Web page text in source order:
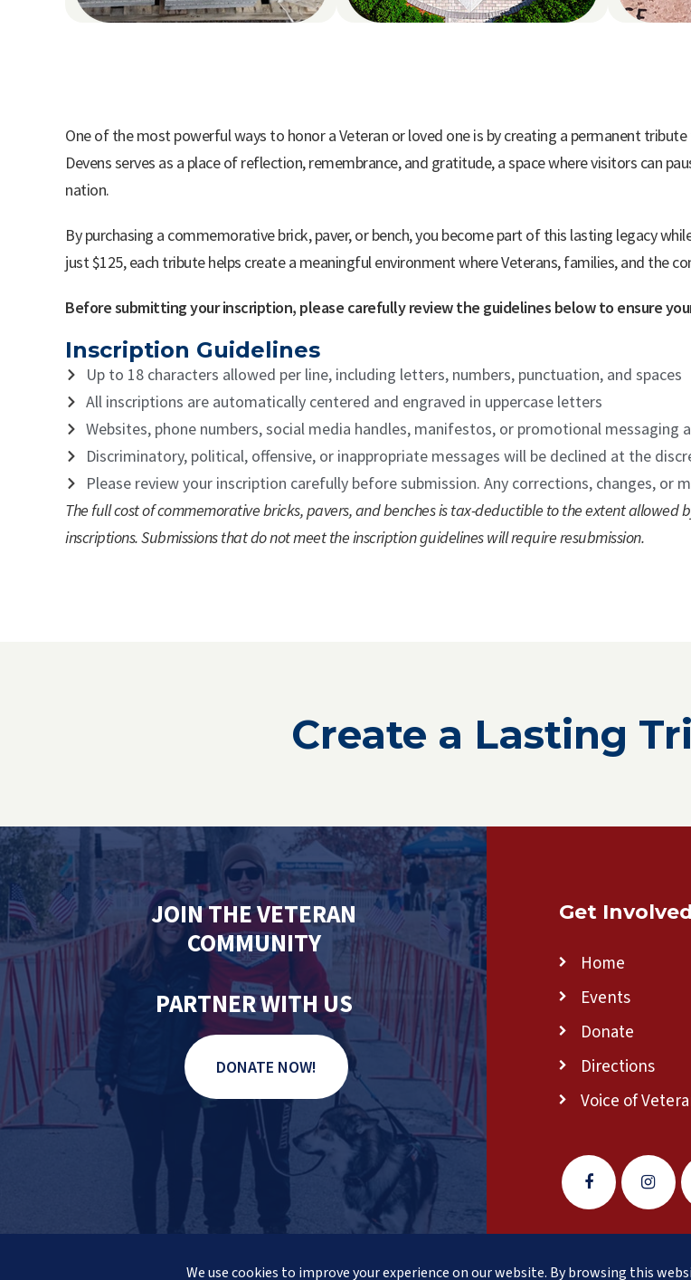
One of the most powerful ways to honor a Veteran or loved one is by creating a permanent
Devens serves as a place of reflection, remembrance, and gratitude, a space where visitors can
nation.
By purchasing a commemorative brick, paver, or bench, you become part of this lasting legacy
just $125, each tribute helps create a meaningful environment where Veterans, families, and the
Before submitting your inscription, please carefully review the guidelines below to ensure
Inscription Guidelines
Up to 18 characters allowed per line, including letters, numbers, punctuation, and spaces
All inscriptions are automatically centered and engraved in uppercase letters
Websites, phone numbers, social media handles, manifestos, or promotional messaging
Discriminatory, political, offensive, or inappropriate messages will be declined at the
Please review your inscription carefully before submission. Any corrections, changes,
The full cost of commemorative bricks, pavers, and benches is tax-deductible to the extent
inscriptions. Submissions that do not meet the inscription guidelines will require resubmission.
Create a Lasting
JOIN THE VETERAN
COMMUNITY
PARTNER WITH US
DONATE NOW!
Get Involved
Home
Events
Donate
Directions
Voice of
© 2026 Veteran Pathways of New England(formerly Clear Path for
We use cookies to improve your experience on our website. By browsing this